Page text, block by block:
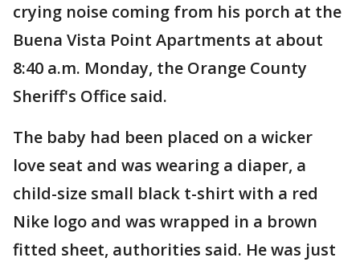
crying noise coming from his porch at the
Buena Vista Point Apartments at about
8:40 a.m. Monday, the Orange County
Sheriff's Office said.
The baby had been placed on a wicker
love seat and was wearing a diaper, a
child-size small black t-shirt with a red
Nike logo and was wrapped in a brown
fitted sheet, authorities said. He was just